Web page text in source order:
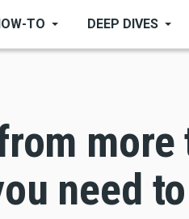
TO DEEP DIVES
more
need